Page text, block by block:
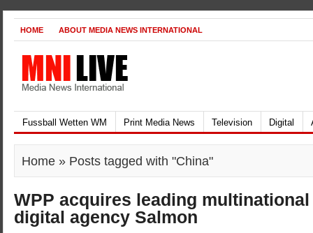
HOME ABOUT MEDIA NEWS INTERNATIONAL
Fussball Wetten WM Print Media News Television Digital
Home » Posts tagged with "China"
WPP acquires leading
digital agency Salmon